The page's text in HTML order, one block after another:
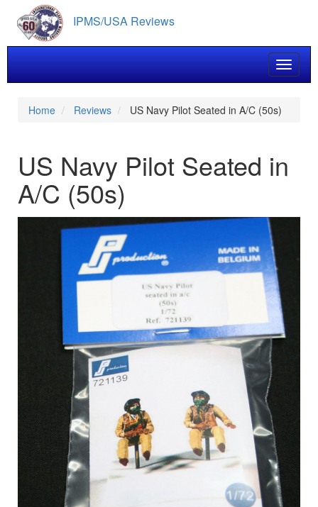
main
content
IPMS/USA Reviews
Toggle
Home Reviews US Navy Pilot Seated in A/C (50s)
US Navy Pilot Seated in
A/C (50s)